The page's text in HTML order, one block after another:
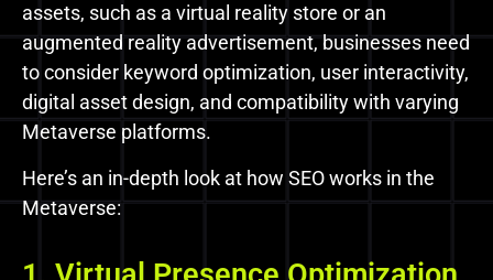
assets, such as a virtual reality store or an
augmented reality advertisement, businesses need
to consider keyword optimization, user interactivity,
digital asset design, and compatibility with varying
Metaverse platforms.
Here’s an in-depth look at how SEO works in the
Metaverse: